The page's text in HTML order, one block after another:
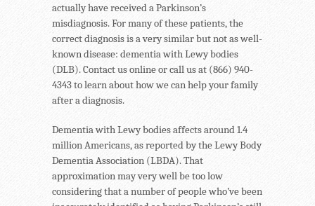
actually have received a Parkinson’s
misdiagnosis. For many of these patients, the
correct diagnosis is a very similar but not as well-
known disease: dementia with Lewy bodies
(DLB). Contact us online or call us at (866) 940-
4343 to learn about how we can help your family
after a diagnosis.
Dementia with Lewy bodies affects around 1.4
million Americans, as reported by the Lewy Body
Dementia Association (LBDA). That
approximation may very well be too low
considering that a number of people who’ve been